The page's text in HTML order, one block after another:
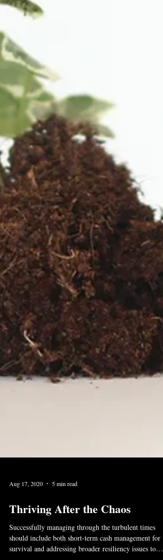
Aug 17, 2020 5 min read
Thriving After the Chaos
Successfully managing through the turbulent times